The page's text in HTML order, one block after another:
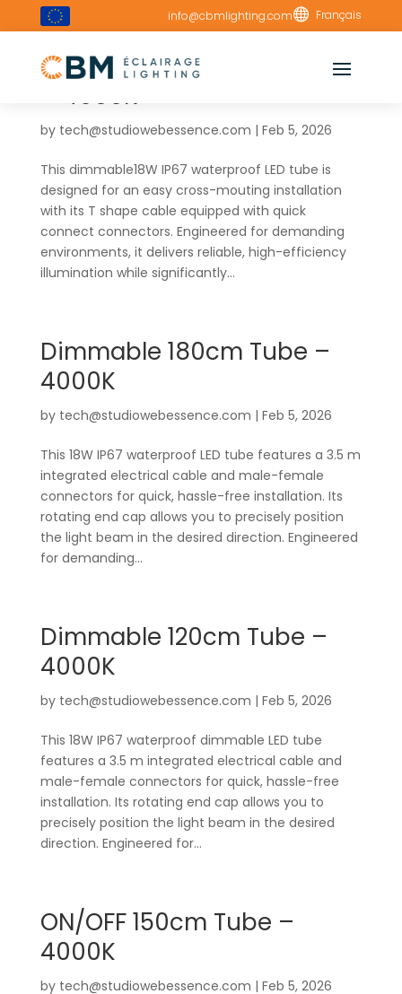
info@cbmlighting.com Français
Cross Connect 120cm Tube
– 4000K
by tech@studiowebessence.com | Feb 5, 2026
This dimmable18W IP67 waterproof LED tube is
designed for an easy cross-mouting installation
with its T shape cable equipped with quick
connect connectors. Engineered for demanding
environments, it delivers reliable, high-efficiency
illumination while significantly...
Dimmable 180cm Tube –
4000K
by tech@studiowebessence.com | Feb 5, 2026
This 18W IP67 waterproof LED tube features a 3.5 m
integrated electrical cable and male-female
connectors for quick, hassle-free installation. Its
rotating end cap allows you to precisely position
the light beam in the desired direction. Engineered
for demanding...
Dimmable 120cm Tube –
4000K
by tech@studiowebessence.com | Feb 5, 2026
This 18W IP67 waterproof dimmable LED tube
features a 3.5 m integrated electrical cable and
male-female connectors for quick, hassle-free
installation. Its rotating end cap allows you to
precisely position the light beam in the desired
direction. Engineered for...
ON/OFF 150cm Tube –
4000K
by tech@studiowebessence.com | Feb 5, 2026